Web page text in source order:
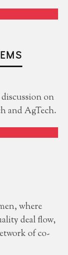
on
and AgTech.
where
deal flow,
of co-